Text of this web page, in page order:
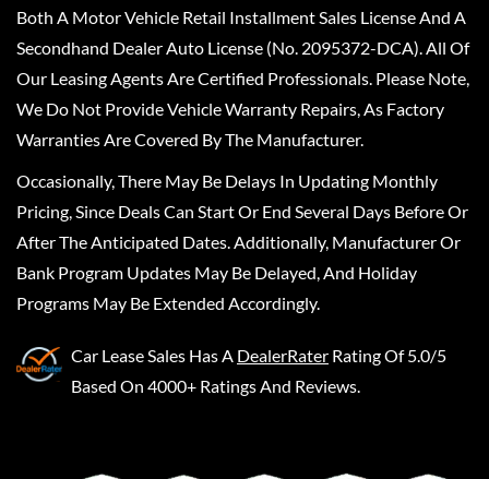
Both A Motor Vehicle Retail Installment Sales License And A
Secondhand Dealer Auto License (No. 2095372-DCA). All Of
Our Leasing Agents Are Certified Professionals. Please Note,
We Do Not Provide Vehicle Warranty Repairs, As Factory
Warranties Are Covered By The Manufacturer.
Occasionally, There May Be Delays In Updating Monthly
Pricing, Since Deals Can Start Or End Several Days Before Or
After The Anticipated Dates. Additionally, Manufacturer Or
Bank Program Updates May Be Delayed, And Holiday
Programs May Be Extended Accordingly.
Car Lease Sales Has A DealerRater Rating Of 5.0/5
Based On 4000+ Ratings And Reviews.